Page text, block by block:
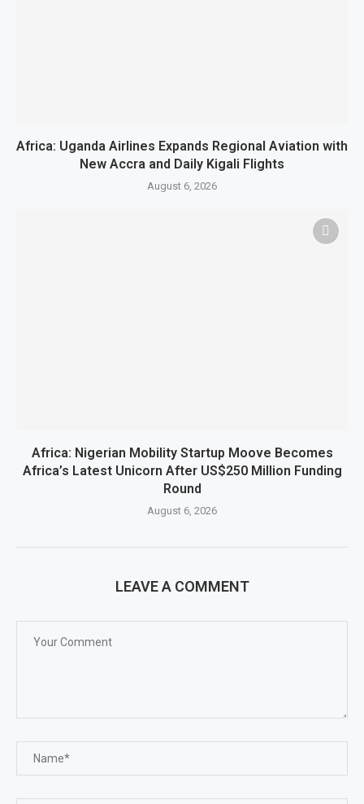
Africa: Uganda Airlines Expands Regional Aviation with
New Accra and Daily Kigali Flights
August 6, 2026
Africa: Nigerian Mobility Startup Moove Becomes
Africa’s Latest Unicorn After US$250 Million Funding
Round
August 6, 2026
LEAVE A COMMENT